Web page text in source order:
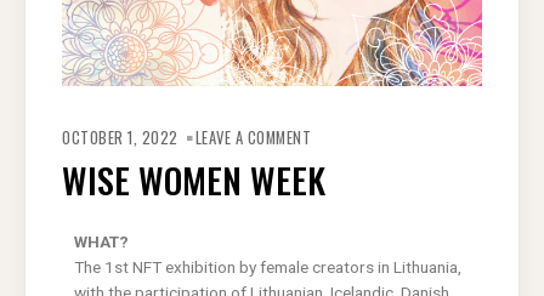
OCTOBER 1, 2022 LEAVE A COMMENT
WISE WOMEN WEEK
WHAT?
The 1st NFT exhibition by female creators in Lithuania,